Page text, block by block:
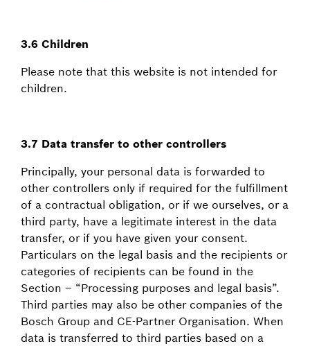
3.6 Children
Please note that this website is not intended for
children.
3.7 Data transfer to other controllers
Principally, your personal data is forwarded to
other controllers only if required for the fulfillment
of a contractual obligation, or if we ourselves, or a
third party, have a legitimate interest in the data
transfer, or if you have given your consent.
Particulars on the legal basis and the recipients or
categories of recipients can be found in the
Section – “Processing purposes and legal basis”.
Third parties may also be other companies of the
Bosch Group and CE-Partner Organisation. When
data is transferred to third parties based on a